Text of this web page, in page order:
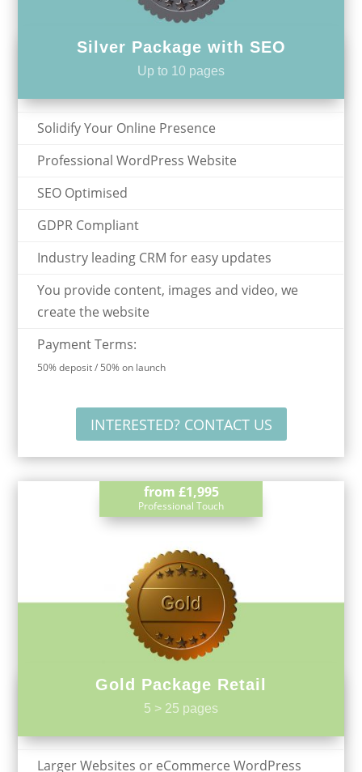
Silver Package with SEO
Up to 10 pages
Solidify Your Online Presence
Professional WordPress Website
SEO Optimised
GDPR Compliant
Industry leading CRM for easy updates
You provide content, images and video, we
create the website
Payment Terms:
50% deposit / 50% on launch
INTERESTED? CONTACT US
from £1,995
Professional Touch
Gold Package Retail
5 > 25 pages
Larger Websites or eCommerce WordPress